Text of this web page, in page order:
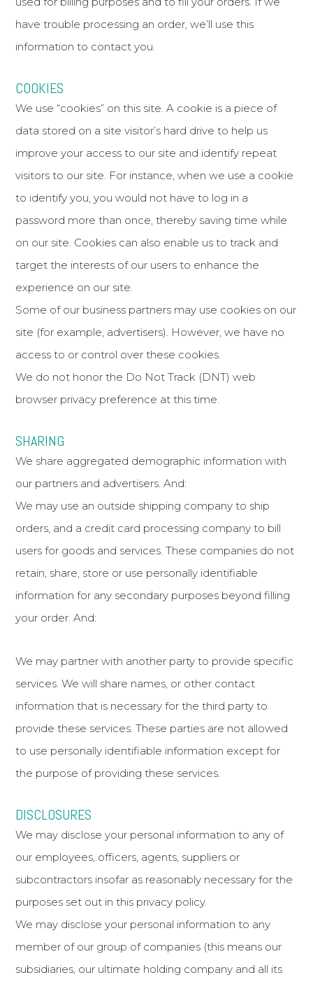
have trouble processing an order, we’ll use this
information to contact you.
COOKIES
We use “cookies” on this site. A cookie is a piece of
data stored on a site visitor’s hard drive to help us
improve your access to our site and identify repeat
visitors to our site. For instance, when we use a cookie
to identify you, you would not have to log in a
password more than once, thereby saving time while
on our site. Cookies can also enable us to track and
target the interests of our users to enhance the
experience on our site.
Some of our business partners may use cookies on our
site (for example, advertisers). However, we have no
access to or control over these cookies.
We do not honor the Do Not Track (DNT) web
browser privacy preference at this time.
SHARING
We share aggregated demographic information with
our partners and advertisers. And:
We may use an outside shipping company to ship
orders, and a credit card processing company to bill
users for goods and services. These companies do not
retain, share, store or use personally identifiable
information for any secondary purposes beyond filling
your order. And:
We may partner with another party to provide specific
services. We will share names, or other contact
information that is necessary for the third party to
provide these services. These parties are not allowed
to use personally identifiable information except for
the purpose of providing these services.
DISCLOSURES
We may disclose your personal information to any of
our employees, officers, agents, suppliers or
subcontractors insofar as reasonably necessary for the
purposes set out in this privacy policy.
We may disclose your personal information to any
member of our group of companies (this means our
subsidiaries, our ultimate holding company and all its